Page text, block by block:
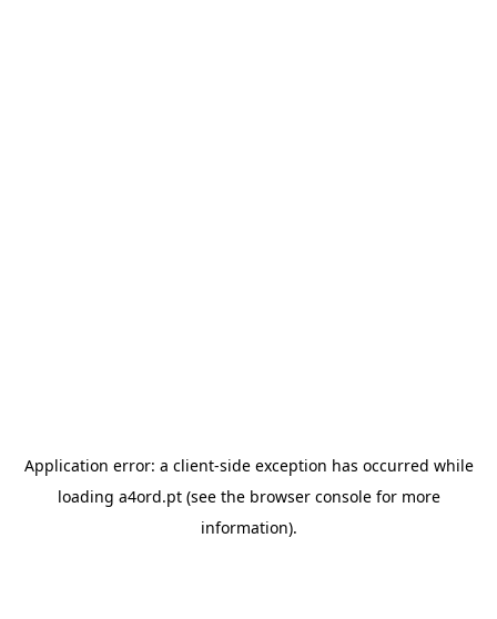
Application error: a client-side exception has occurred while
loading a4ord.pt(see the browser consolefor more
information).